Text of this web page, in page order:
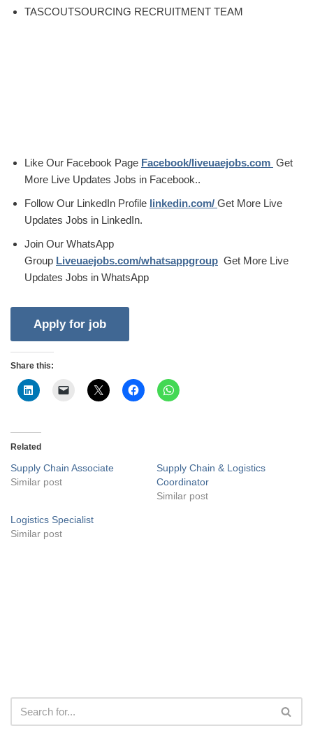
TASCOUTSOURCING RECRUITMENT TEAM
Like Our Facebook Page Facebook/liveuaejobs.com Get
More Live Updates Jobs in Facebook..
Follow Our LinkedIn Profile linkedin.com/ Get More Live
Updates Jobs in LinkedIn.
Join Our WhatsApp
Group Liveuaejobs.com/whatsappgroup Get More Live
Updates Jobs in WhatsApp
Share this:
Related
Supply Chain Associate
Similar post
Supply Chain & Logistics
Coordinator
Similar post
Logistics Specialist
Similar post